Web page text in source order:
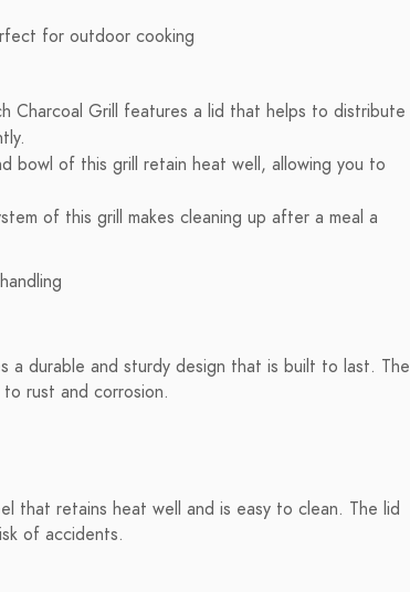
Charcoal Grill features a lid that helps to distribute
bowl of this grill retain heat well, allowing you to
of this grill makes cleaning up after a meal a
a durable and sturdy design that is built to last. The
rust and corrosion.
that retains heat well and is easy to clean. The lid
of accidents.